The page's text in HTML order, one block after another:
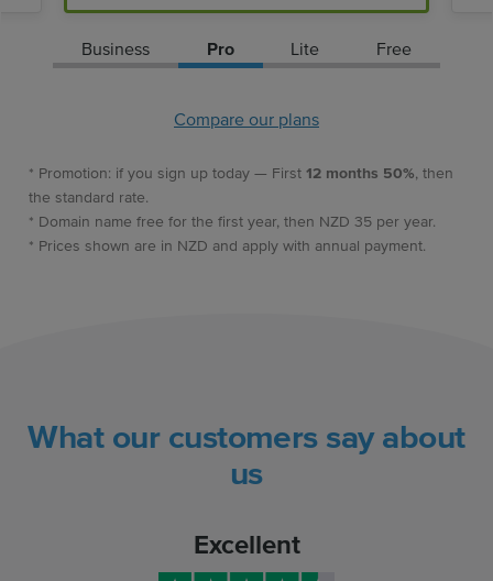
Business Pro Lite Free
Compare our plans
* Promotion: if you sign up today — First 12 months 50%, then
the standard rate.
* Domain name free for the first year, then NZD 35 per year.
* Prices shown are in NZD and apply with annual payment.
What our customers say about
us
Excellent